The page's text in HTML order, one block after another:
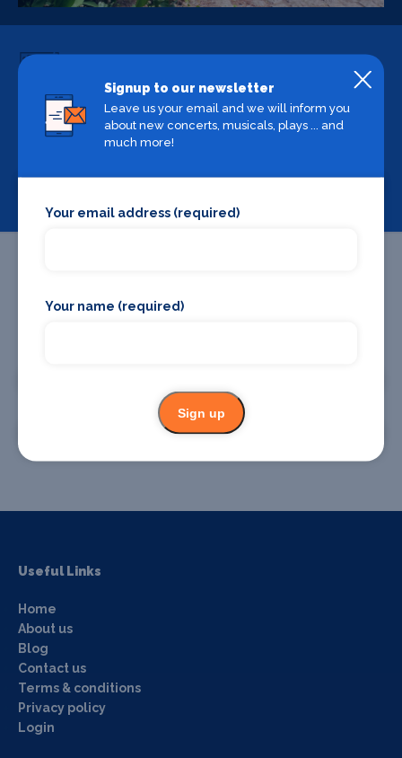
Backstage Bible
Cast, crew, production and more
Promote your event
Useful Links
Home
About us
Blog
Contact us
Terms & conditions
Privacy policy
Login
Signup to our newsletter
Leave us your email and we will inform you
about new concerts, musicals, plays ... and
much more!
Your email address (required)
Your name (required)
Sign up